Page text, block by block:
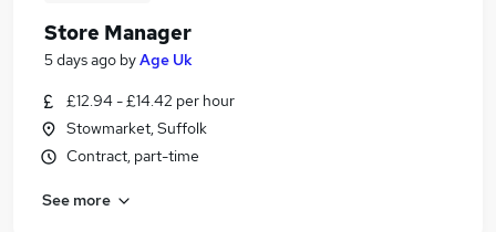
Store Manager
5 days ago byAge Uk
£12.94 - £14.42 per hour
Stowmarket, Suffolk
Contract, part-time
See more